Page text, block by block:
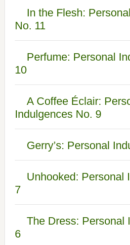
In the Flesh:
No. 11
Perfume: Personal
10
A Coffee Éclair:
Indulgences No. 9
Gerry’s: Personal
Unhooked: Personal
7
The Dress: Personal
6